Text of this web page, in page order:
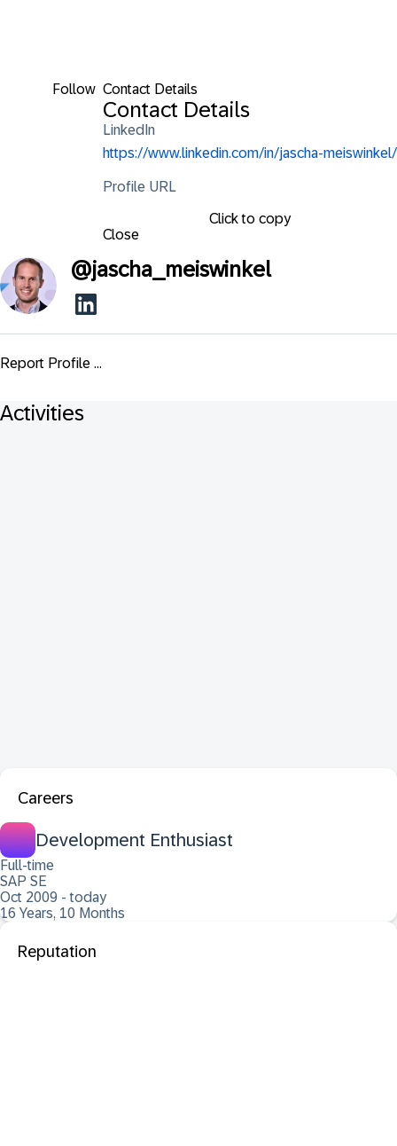
Follow Contact Details
Contact Details
LinkedIn
https://www.linkedin.com/in/jascha-meiswinkel/
Profile URL
Click to copy
Close
@jascha_meiswinkel
Report Profile ...
Activities
Careers
Development Enthusiast
Full-time
SAP SE
Oct 2009 - today
16 Years, 10 Months
Reputation